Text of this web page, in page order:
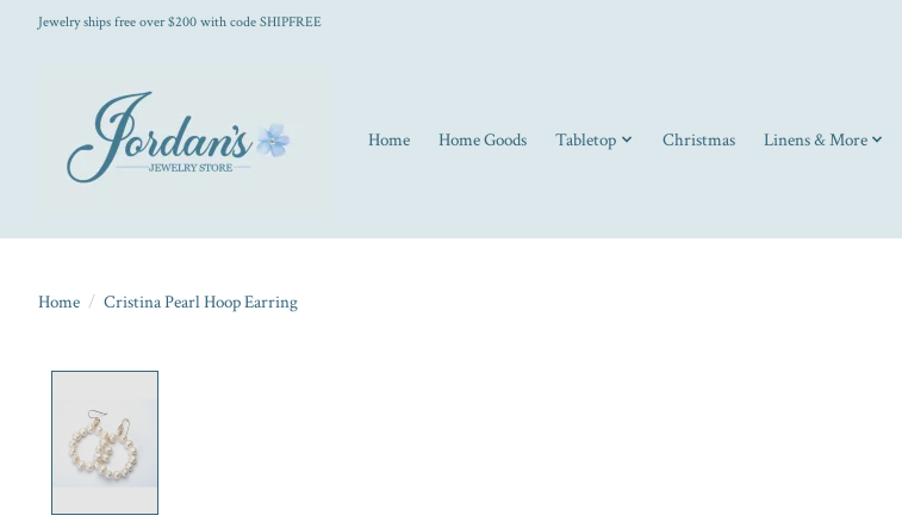
Jewelry ships free over $200 with code SHIPFREE
Home Home Goods Tabletop Christmas Linens & More
Home / Cristina Pearl Hoop Earring